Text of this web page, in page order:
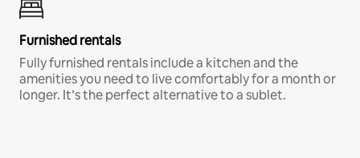
Furnished rentals
Fully furnished rentals include a kitchen and the
amenities you need to live comfortably for a month or
longer. It’s the perfect alternative to a sublet.